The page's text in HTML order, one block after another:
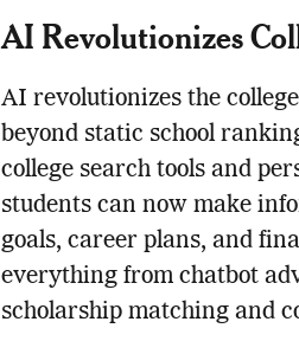
AI Revolutionizes
AI revolutionizes the
beyond static school
college search tools and
students can now make
goals, career plans, and
everything from chatbot
scholarship matching and